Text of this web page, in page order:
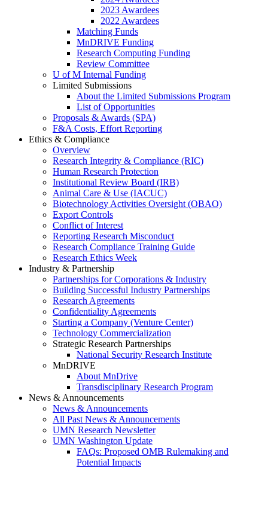
2023 Awardees
2022 Awardees
Matching Funds
MnDRIVE Funding
Research Computing Funding
Review Committee
U of M Internal Funding
Limited Submissions
About the Limited Submissions Program
List of Opportunities
Proposals & Awards (SPA)
F&A Costs, Effort Reporting
Ethics & Compliance
Overview
Research Integrity & Compliance (RIC)
Human Research Protection
Institutional Review Board (IRB)
Animal Care & Use (IACUC)
Biotechnology Activities Oversight (OBAO)
Export Controls
Conflict of Interest
Reporting Research Misconduct
Research Compliance Training Guide
Research Ethics Week
Industry & Partnership
Partnerships for Corporations & Industry
Building Successful Industry Partnerships
Research Agreements
Confidentiality Agreements
Starting a Company (Venture Center)
Technology Commercialization
Strategic Research Partnerships
National Security Research Institute
MnDRIVE
About MnDrive
Transdisciplinary Research Program
News & Announcements
News & Announcements
All Past News & Announcements
UMN Research Newsletter
UMN Washington Update
FAQs: Proposed OMB Rulemaking and
Potential Impacts